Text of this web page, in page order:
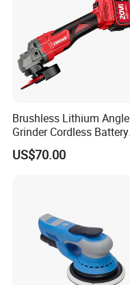
Brushless Lithium Angle
Grinder Cordless Battery
Heavy Duty Tool 20V-
Gag125
US$70.00